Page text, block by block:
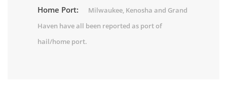
Home Port:
Milwaukee, Kenosha and Grand
Haven have all been reported as port of
hail/home port.